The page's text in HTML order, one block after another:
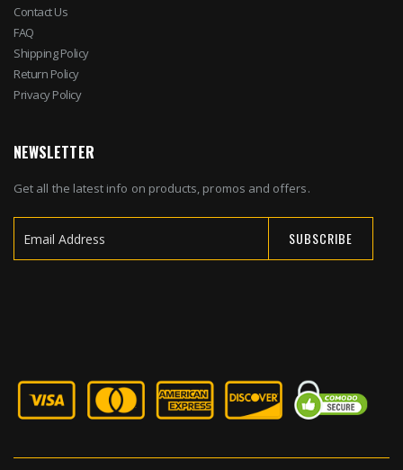
Contact Us
FAQ
Shipping Policy
Return Policy
Privacy Policy
NEWSLETTER
Get all the latest info on products, promos and offers.
SUBSCRIBE